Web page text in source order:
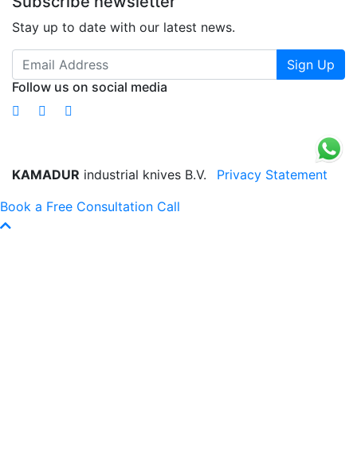
Stay up to date with our latest news.
Sign Up
Follow us on social media
KAMADUR industrial knives B.V.
Privacy Statement
Book a Free Consultation Call